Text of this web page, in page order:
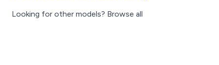
Looking for other models? Browse all